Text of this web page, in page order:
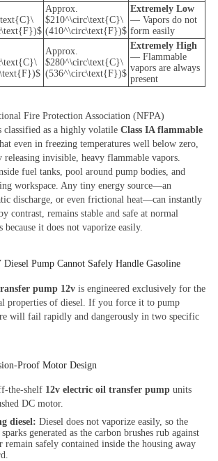
Approx.
$210^\circ\text{C}\
(410^\circ\text{F})$
Extremely Low
— Vapors do not
form easily
Approx.
$280^\circ\text{C}\
(536^\circ\text{F})$
Extremely High
— Flammable
vapors are always
present
Fire Protection Association (NFPA)
classified as a highly volatile Class IA flammable
even in freezing temperatures well below zero,
releasing invisible, heavy flammable vapors.
fuel tanks, pool around pump bodies, and
workspace. Any tiny energy source—an
discharge, or even frictional heat—can instantly
contrast, remains stable and safe at normal
because it does not vaporize easily.
Pump Cannot Safely Handle Gasoline
pump 12v is engineered exclusively for the
properties of diesel. If you force it to pump
will fail rapidly and dangerously in two specific
Proof Motor Design
the-shelf 12v electric oil transfer pump units
DC motor.
diesel: Diesel does not vaporize easily, so the
generated as the carbon brushes rub against
remain safely contained inside the housing away